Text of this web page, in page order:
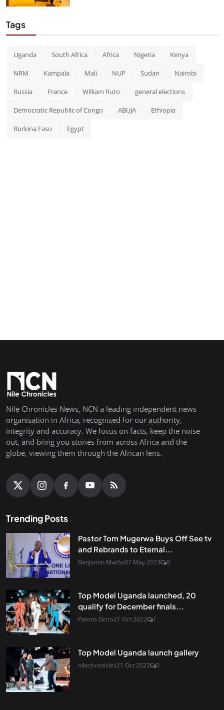
Tags
Uganda South Africa Africa Nigeria Kenya
NRM Kampala Mali NUP Sudan Nairobi
Russia France William Ruto general elections
Democratic Republic of Congo ABUJA Ethiopia
Burkina Faso Egypt
Nile Chronicles News, NCN a leading independent news
organisation in Africa, recognised for our authority,
integrity and accuracy. We focus on facts, keep the noise
out, and bring you stories from across Africa and the
globe, viewing them through the African lens.
Trending Posts
Pastor Tom Mugerwa Buys Off See tv
and Rebrands to Eternal...
Benjamin Mwibo07 May 2023 0
Top Model Uganda launched, 20
qualify for December finals...
Patons Ocira21 Oct 2022 1
Top Model Uganda launch gallery
nilechronicles21 Oct 2022 0